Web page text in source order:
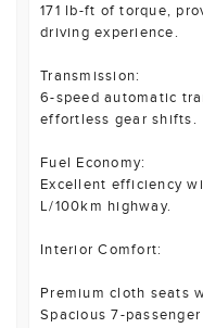
171 lb-ft of torque,
driving experience.
Transmission:
6-speed automatic
effortless gear shifts.
Fuel Economy:
Excellent efficiency
L/100km highway.
Interior Comfort:
Premium cloth seats
Spacious 7-